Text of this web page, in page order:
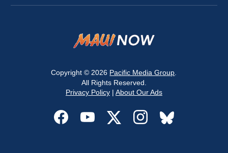
Copyright © 2026 Pacific Media Group
All Rights Reserved.
Privacy Policy| About Our Ads